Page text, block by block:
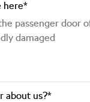
here*
about us?*